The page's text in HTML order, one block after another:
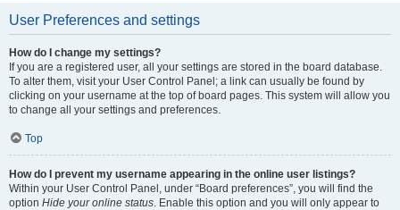
User Preferences and settings
How do I change my settings?
If you are a registered user, all your settings are stored in the board database.
To alter them, visit your User Control Panel; a link can usually be found by
clicking on your username at the top of board pages. This system will allow you
to change all your settings and preferences.
Top
How do I prevent my username appearing in the online user listings?
Within your User Control Panel, under “Board preferences”, you will find the
option Hide your online status. Enable this option and you will only appear to